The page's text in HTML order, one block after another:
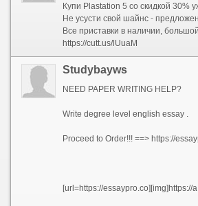
Купи Plastation 5 со скидкой 30%
Не усусти свой шайнс -
Все приставки в наличии,
https://cutt.us/lUuaM
Studybayws
NEED PAPER WRITING HELP?
Write degree level english essay .
Proceed to Order!!! ==> https://
[url=https://essaypro.co][img]https://a.radikal.ru/a42/